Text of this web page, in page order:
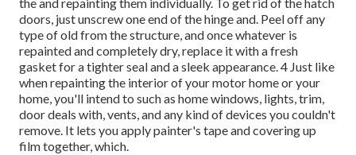
doors, just unscrew one end of the hinge and. Peel off any
type of old from the structure, and once whatever is
repainted and completely dry, replace it with a fresh
gasket for a tighter seal and a sleek appearance. 4 Just like
when repainting the interior of your motor home or your
home, you'll intend to such as home windows, lights, trim,
door deals with, vents, and any kind of devices youcouldn't
remove. It lets you apply painter's tape and covering up
film together, which.